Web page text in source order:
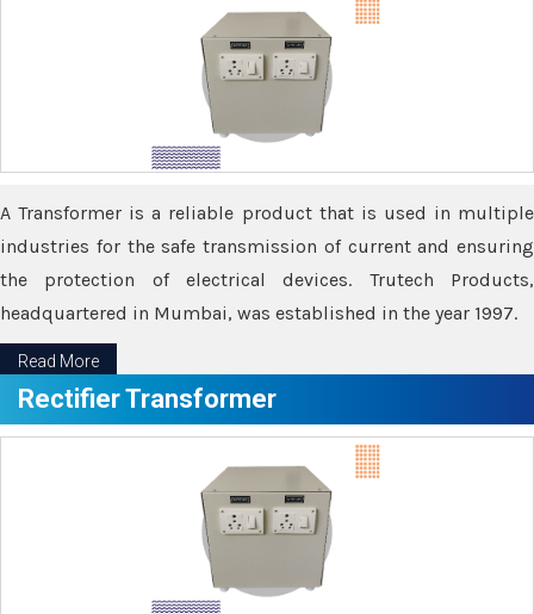
A Transformer is a reliable product that is used in multiple
industries for the safe transmission of current and ensuring
the protection of electrical devices. Trutech Products,
headquartered in Mumbai, was established in the year 1997.
Read More
Rectifier Transformer